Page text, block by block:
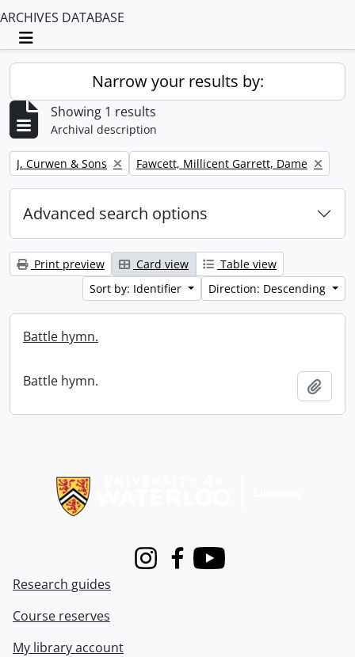
ARCHIVES DATABASE
Toggle navigation
Narrow your results by:
Showing 1 results
Archival description
Remove filter:
J. Curwen & Sons Remove filter:
Fawcett, Millicent Garrett, Dame
Advanced search options
Print preview Card view
Table view
Sort by: Identifier
Direction: Descending
Battle hymn.
Battle hymn.
InstagramFacebook
Youtube
Research guides
Course reserves
My library account